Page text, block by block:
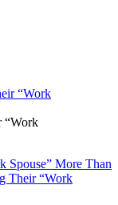
“Work
Spouse” More Than
Their “Work